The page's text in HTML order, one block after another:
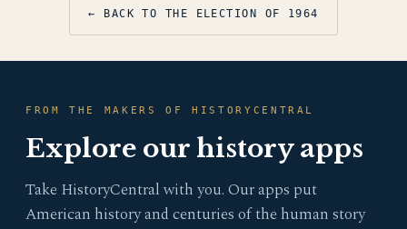
← BACK TO THE ELECTION OF 1964
FROM THE MAKERS OF HISTORYCENTRAL
Explore our history apps
Take HistoryCentral with you. Our apps put
American history and centuries of the human story